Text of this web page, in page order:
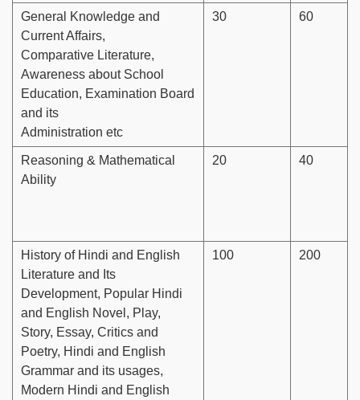
General Knowledge and
Current Affairs,
Comparative Literature,
Awareness about School
Education, Examination Board
and its
Administration etc
30 60
Reasoning & Mathematical
Ability
20 40
History of Hindi and English
Literature and Its
Development, Popular Hindi
and English Novel, Play,
Story, Essay, Critics and
Poetry, Hindi and English
Grammar and its usages,
Modern Hindi and English
100 200